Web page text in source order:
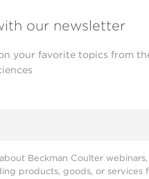
our newsletter
your favorite topics from
Beckman Coulter
products, goods, or services